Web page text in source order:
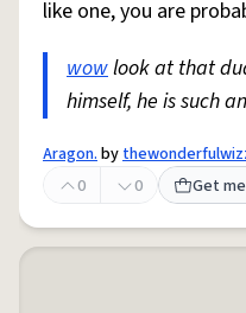
like one, you are
wowlook at that
himself, he is such
Aragon.by
0
0 Get